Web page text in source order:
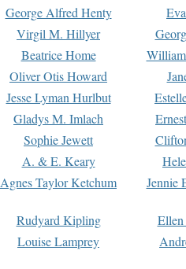
George Alfred Henty
Virgil M. Hillyer
Beatrice Home
Oliver Otis Howard
Jesse Lyman Hurlbut
Gladys M. Imlach
Sophie Jewett
A. & E. Keary
Agnes Taylor Ketchum Jennie
Rudyard Kipling
Louise Lamprey